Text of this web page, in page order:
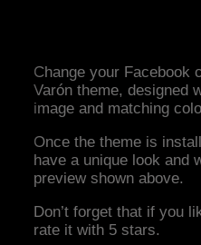
Change your Facebook
Varón theme, designed
image and matching
Once the theme is
have a unique look and
preview shown above.
Don’t forget that if you
rate it with 5 stars.